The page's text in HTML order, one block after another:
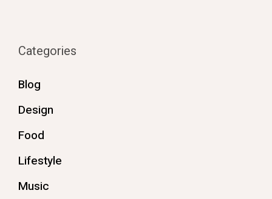
Categories
Blog
Design
Food
Lifestyle
Music